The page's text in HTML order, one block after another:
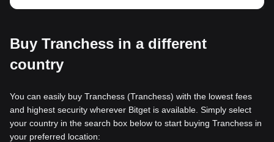
Buy Tranchess in a different
country
You can easily buy Tranchess (Tranchess) with the lowest fees
and highest security wherever Bitget is available. Simply select
your country in the search box below to start buying Tranchess in
your preferred location: